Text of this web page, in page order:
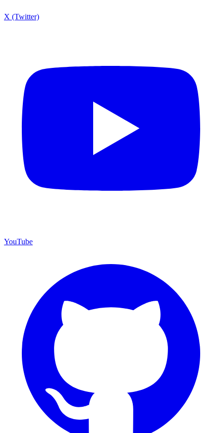
X (Twitter)
YouTube